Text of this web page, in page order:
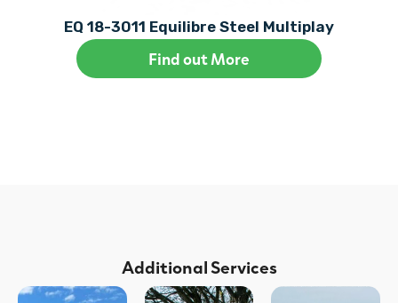
EQ 18-3011 Equilibre Steel Multiplay
Find out More
Additional Services